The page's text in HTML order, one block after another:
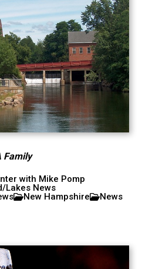
Family
with Mike Pomp
Lakes News
New Hampshire
News